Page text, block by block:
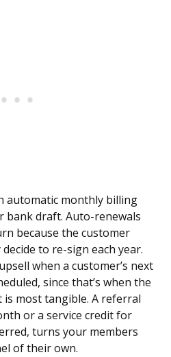
automatic monthly billing
bank draft. Auto-renewals
because the customer
to re-sign each year.
when a customer’s next
since that’s when the
most tangible. A referral
or a service credit for
turns your members
of their own.